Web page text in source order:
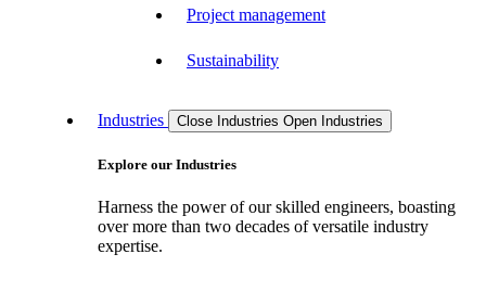
Project management
Sustainability
Industries Close Industries Open Industries
Explore our Industries
Harness the power of our skilled engineers, boasting
over more than two decades of versatile industry
expertise.